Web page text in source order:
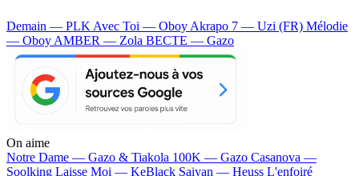
Demain — PLKAvec Toi — OboyAkrapo 7 — Uzi (FR) Mélodie
— OboyAMBER — Zola BECTE — Gazo
On aime
Notre Dame — Gazo & Tiakola 100K — Gazo Casanova —
Soolking Laisse Moi — KeBlack Saiyan — Heuss L'enfoiré